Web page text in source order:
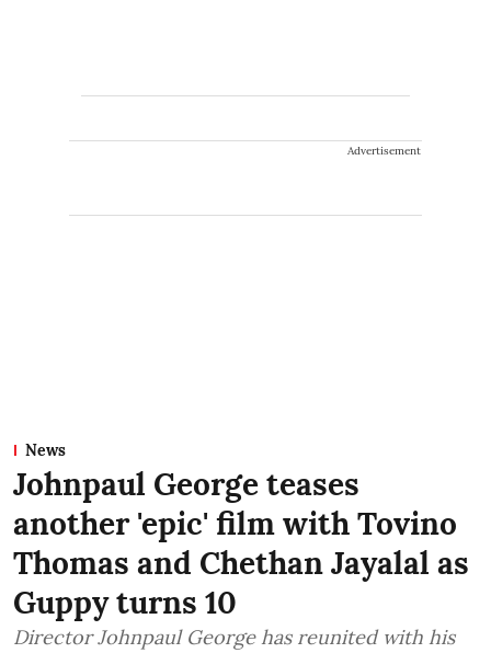
Advertisement
News
Johnpaul George teases
another 'epic' film with Tovino
Thomas and Chethan Jayalal as
Guppy turns 10
Director Johnpaul George has reunited with his